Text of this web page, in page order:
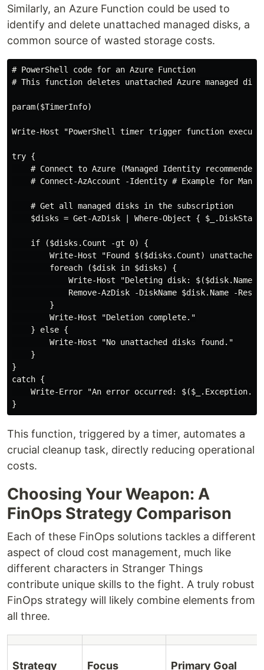
Similarly, an Azure Function could be used to
identify and delete unattached managed disks, a
common source of wasted storage costs.
# PowerShell code for an Azure Function
# This function deletes unattached Azure managed
param($TimerInfo)
Write-Host "PowerShell timer trigger function
try {
# Connect to Azure (Managed Identity recommended
# Connect-AzAccount -Identity # Example for
    # Get all managed disks in the subscription
$disks = Get-AzDisk | Where-Object {
    if ($disks.Count -gt 0) {
Write-Host "Found $($disks.Count) unattached
        foreach ($disk in $disks) {
Write-Host "Deleting disk: $($disk.Name)
Remove-AzDisk -DiskName $disk.Name -
        }
        Write-Host "Deletion complete."
    } else {
        Write-Host "No unattached disks found."
    }
}
catch {
Write-Error "An error occurred:
This function, triggered by a timer, automates a
crucial cleanup task, directly reducing operational
costs.
Choosing Your Weapon: A
FinOps Strategy Comparison
Each of these FinOps solutions tackles a different
aspect of cloud cost management, much like
different characters in Stranger Things
contribute unique skills to the fight. A truly robust
FinOps strategy will likely combine elements from
all three.
Strategy Focus Primary Goal